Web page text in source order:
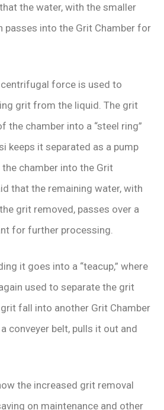
the water, with the smaller
passes into the Grit Chamber for
centrifugal force is used to
grit from the liquid. The grit
chamber into a “steel ring”
keeps it separated as a pump
chamber into the Grit
that the remaining water, with
grit removed, passes over a
for further processing.
it goes into a “teacup,” where
used to separate the grit
fall into another Grit Chamber
conveyer belt, pulls it out and
the increased grit removal
on maintenance and other